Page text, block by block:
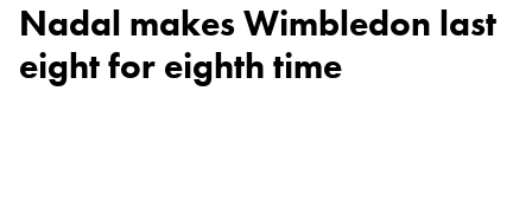
Nadal makes Wimbledon last
eight for eighth time